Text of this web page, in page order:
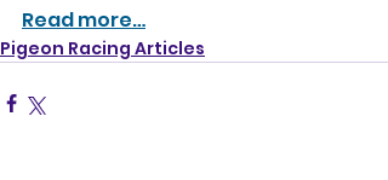
Read more…
Pigeon Racing Articles